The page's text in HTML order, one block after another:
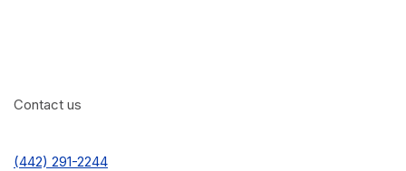
Contact us
(442) 291-2244